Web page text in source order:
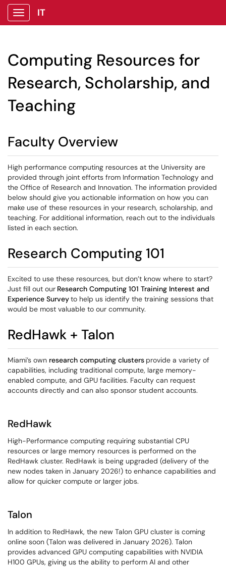
Show Applications Menu
IT
Computing Resources for
Research, Scholarship, and
Teaching
Faculty Overview
High performance computing resources at the University are
provided through joint efforts from Information Technology and
the Office of Research and Innovation. The information provided
below should give you actionable information on how you can
make use of these resources in your research, scholarship, and
teaching. For additional information, reach out to the individuals
listed in each section.
Research Computing 101
Excited to use these resources, but don’t know where to start?
Just fill out our Research Computing 101 Training Interest and
Experience Surveyto help us identify the training sessions that
would be most valuable to our community.
RedHawk + Talon
Miami’s own research computing clusters provide a variety of
capabilities, including traditional compute, large memory-
enabled compute, and GPU facilities. Faculty can request
accounts directly and can also sponsor student accounts.
RedHawk
High-Performance computing requiring substantial CPU
resources or large memory resources is performed on the
RedHawk cluster. RedHawk is being upgraded (delivery of the
new nodes taken in January 2026!) to enhance capabilities and
allow for quicker compute or larger jobs.
Talon
In addition to RedHawk, the new Talon GPU cluster is coming
online soon (Talon was delivered in January 2026). Talon
provides advanced GPU computing capabilities with NVIDIA
H100 GPUs, giving us the ability to perform AI and other